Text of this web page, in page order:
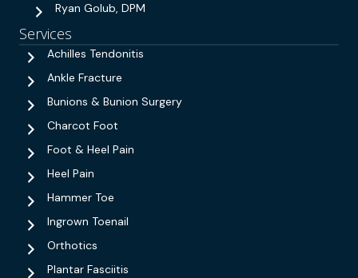
Ryan Golub, DPM
Services
Achilles Tendonitis
Ankle Fracture
Bunions & Bunion Surgery
Charcot Foot
Foot & Heel Pain
Heel Pain
Hammer Toe
Ingrown Toenail
Orthotics
Plantar Fasciitis